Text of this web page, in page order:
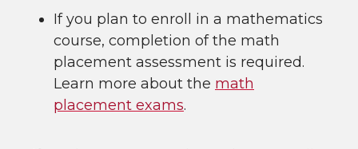
If you plan to enroll in a mathematics
course, completion of the math
placement assessment is required.
Learn more about the math
placement exams.